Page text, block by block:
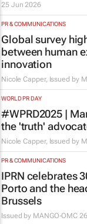
25 Jun 2026
PR & COMMUNICATIONS
Global survey
between human
innovation
Nicole Capper, Issued by
WORLD PR DAY
#WPRD2025 |
the 'truth'
Nicole Capper, Issued by
PR & COMMUNICATIONS
IPRN celebrates
Porto and the
Brussels
Issued by MANGO-OMC